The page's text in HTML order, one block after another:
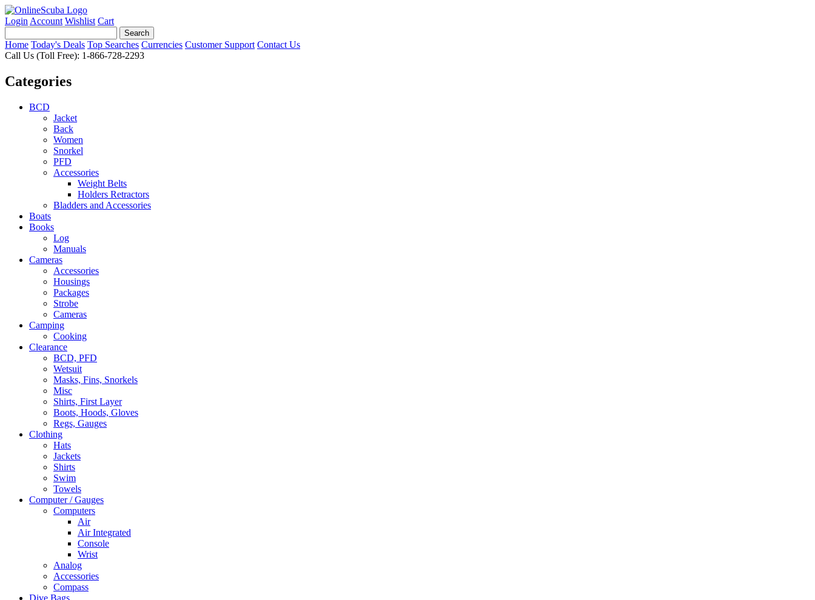
Login Account Wishlist Cart
Home Today's Deals Top Searches Currencies Customer Support Contact Us
Call Us (Toll Free): 1-866-728-2293
Categories
BCD
Jacket
Back
Women
Snorkel
PFD
Accessories
Weight Belts
Holders Retractors
Bladders and Accessories
Boats
Books
Log
Manuals
Cameras
Accessories
Housings
Packages
Strobe
Cameras
Camping
Cooking
Clearance
BCD, PFD
Wetsuit
Masks, Fins, Snorkels
Misc
Shirts, First Layer
Boots, Hoods, Gloves
Regs, Gauges
Clothing
Hats
Jackets
Shirts
Swim
Towels
Computer / Gauges
Computers
Air
Air Integrated
Console
Wrist
Analog
Accessories
Compass
Dive Bags